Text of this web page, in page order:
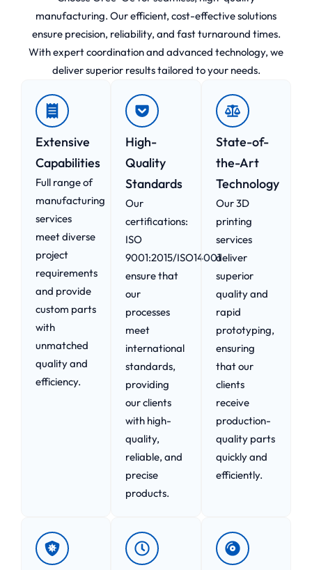
manufacturing. Our efficient, cost-effective solutions
ensure precision, reliability, and fast turnaround times.
With expert coordination and advanced technology, we
deliver superior results tailored to your needs.
Extensive
Capabilities
Full range of
manufacturing
services
meet diverse
project
requirements
and provide
custom parts
with
unmatched
quality and
efficiency.
High-
Quality
Standards
Our
certifications:
ISO
9001:2015/ISO14001
ensure that
our
processes
meet
international
standards,
providing
our clients
with high-
quality,
reliable, and
precise
products.
State-of-
the-Art
Technology
Our 3D
printing
services
deliver
superior
quality and
rapid
prototyping,
ensuring
that our
clients
receive
production-
quality parts
quickly and
efficiently.